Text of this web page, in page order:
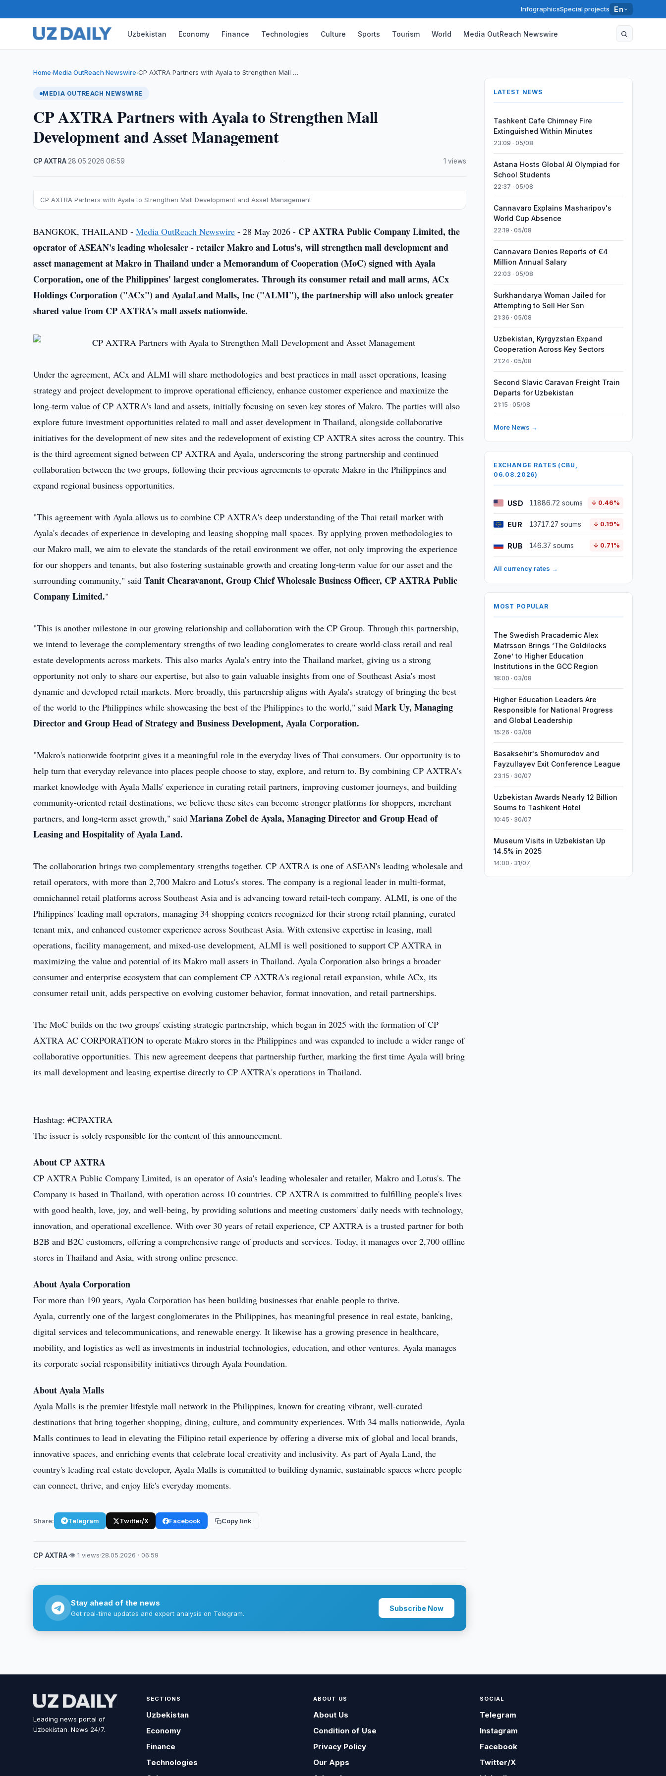
InfographicsSpecial projects En
Uzbekistan Economy Finance Technologies Culture Sports Tourism World Media OutReach Newswire
Home›Media OutReach Newswire›CP AXTRA Partners with Ayala to Strengthen Mall …
MEDIA OUTREACH NEWSWIRE
CP AXTRA Partners with Ayala to Strengthen Mall
Development and Asset Management
CP AXTRA 28.05.2026 ·06:59 1 views
CP AXTRA Partners with Ayala to Strengthen Mall Development and Asset Management
BANGKOK, THAILAND -Media OutReach Newswire - 28 May 2026 - CP AXTRA Public Company Limited, the
operator of ASEAN's leading wholesaler - retailer Makro and Lotus's, will strengthen mall development and
asset management at Makroin Thailand under a Memorandum of Cooperation (MoC) signed with Ayala
Corporation, one of the Philippines' largest conglomerates. Through its consumer retail and mall arms, ACx
Holdings Corporation ("ACx") and AyalaLand Malls, Inc ("ALMI"), the partnership will also unlock greater
shared value from CP AXTRA's mall assets nationwide.
Under the agreement, ACx and ALMI will share methodologies and best practices in mall asset operations, leasing
strategy and project development to improve operational efficiency, enhance customer experience and maximize the
long-term value of CP AXTRA's land and assets, initially focusing on seven key stores of Makro. The parties will also
explore future investment opportunities related to mall and asset development in Thailand, alongside collaborative
initiatives for the development of new sites and the redevelopment of existing CP AXTRA sites across the country. This
is the third agreement signed between CP AXTRA and Ayala, underscoring the strong partnership and continued
collaboration between the two groups, following their previous agreements to operate Makro in the Philippines and
expand regional business opportunities.
"This agreement with Ayala allows us to combine CP AXTRA's deep understanding of the Thai retail market with
Ayala's decades of experience in developing and leasing shopping mall spaces. By applying proven methodologies to
our Makro mall, we aim to elevate the standards of the retail environment we offer, not only improving the experience
for our shoppers and tenants, but also fostering sustainable growth and creating long-term value for our asset and the
surrounding community," said Tanit Chearavanont, Group Chief Wholesale Business Officer, CP AXTRA Public
Company Limited."
"This is another milestone in our growing relationship and collaboration with the CP Group. Through this partnership,
we intend to leverage the complementary strengths of two leading conglomerates to create world-class retail and real
estate developments across markets. This also marks Ayala's entry into the Thailand market, giving us a strong
opportunity not only to share our expertise, but also to gain valuable insights from one of Southeast Asia's most
dynamic and developed retail markets. More broadly, this partnership aligns with Ayala's strategy of bringing the best
of the world to the Philippines while showcasing the best of the Philippines to the world," saidMark Uy, Managing
Director and Group Head of Strategy and Business Development, Ayala Corporation.
"Makro's nationwide footprint gives it a meaningful role in the everyday lives of Thai consumers. Our opportunity is to
help turn that everyday relevance into places people choose to stay, explore, and return to. By combining CP AXTRA's
market knowledge with Ayala Malls' experience in curating retail partners, improving customer journeys, and building
community-oriented retail destinations, we believe these sites can become stronger platforms for shoppers, merchant
partners, and long-term asset growth," saidMariana Zobel de Ayala, Managing Director and Group Head of
Leasing and Hospitality of Ayala Land.
The collaboration brings two complementary strengths together. CP AXTRA is one of ASEAN's leading wholesale and
retail operators, with more than 2,700 Makro and Lotus's stores. The company is a regional leader in multi-format,
omnichannel retail platforms across Southeast Asia and is advancing toward retail-tech company. ALMI, is one of the
Philippines' leading mall operators, managing 34 shopping centers recognized for their strong retail planning, curated
tenant mix, and enhanced customer experience across Southeast Asia. With extensive expertise in leasing, mall
operations, facility management, and mixed-use development, ALMI is well positioned to support CP AXTRA in
maximizing the value and potential of its Makro mall assets in Thailand. Ayala Corporation also brings a broader
consumer and enterprise ecosystem that can complement CP AXTRA's regional retail expansion, while ACx, its
consumer retail unit, adds perspective on evolving customer behavior, format innovation, and retail partnerships.
The MoC builds on the two groups' existing strategic partnership, which began in 2025 with the formation of CP
AXTRA AC CORPORATION to operate Makro stores in the Philippines and was expanded to include a wider range of
collaborative opportunities. This new agreement deepens that partnership further, marking the first time Ayala will bring
its mall development and leasing expertise directly to CP AXTRA's operations in Thailand.
Hashtag: #CPAXTRA
The issuer is solely responsible for the content of this announcement.
About CP AXTRA
CP AXTRA Public Company Limited, is an operator of Asia's leading wholesaler and retailer, Makro and Lotus's. The
Company is based in Thailand, with operation across 10 countries. CP AXTRA is committed to fulfilling people's lives
with good health, love, joy, and well-being, by providing solutions and meeting customers' daily needs with technology,
innovation, and operational excellence. With over 30 years of retail experience, CP AXTRA is a trusted partner for both
B2B and B2C customers, offering a comprehensive range of products and services. Today, it manages over 2,700 offline
stores in Thailand and Asia, with strong online presence.
About Ayala Corporation
For more than 190 years, Ayala Corporation has been building businesses that enable people to thrive.
Ayala, currently one of the largest conglomerates in the Philippines, has meaningful presence in real estate, banking,
digital services and telecommunications, and renewable energy. It likewise has a growing presence in healthcare,
mobility, and logistics as well as investments in industrial technologies, education, and other ventures. Ayala manages
its corporate social responsibility initiatives through Ayala Foundation.
About Ayala Malls
Ayala Malls is the premier lifestyle mall network in the Philippines, known for creating vibrant, well-curated
destinations that bring together shopping, dining, culture, and community experiences. With 34 malls nationwide, Ayala
Malls continues to lead in elevating the Filipino retail experience by offering a diverse mix of global and local brands,
innovative spaces, and enriching events that celebrate local creativity and inclusivity. As part of Ayala Land, the
country's leading real estate developer, Ayala Malls is committed to building dynamic, sustainable spaces where people
can connect, thrive, and enjoy life's everyday moments.
Share: Telegram Twitter/X Facebook Copy link
CP AXTRA·👁 1 views·28.05.2026 · 06:59
Stay ahead of the news
Get real-time updates and expert analysis on Telegram.
Subscribe Now
LATEST NEWS
Tashkent Cafe Chimney Fire
Extinguished Within Minutes
23:09 · 05/08
Astana Hosts Global AI Olympiad for
School Students
22:37 · 05/08
Cannavaro Explains Masharipov's
World Cup Absence
22:19 · 05/08
Cannavaro Denies Reports of €4
Million Annual Salary
22:03 · 05/08
Surkhandarya Woman Jailed for
Attempting to Sell Her Son
21:36 · 05/08
Uzbekistan, Kyrgyzstan Expand
Cooperation Across Key Sectors
21:24 · 05/08
Second Slavic Caravan Freight Train
Departs for Uzbekistan
21:15 · 05/08
More News →
EXCHANGE RATES (CBU,
06.08.2026)
USD 11886.72 soums ↓ 0.46%
EUR 13717.27 soums ↓ 0.19%
RUB 146.37 soums ↓ 0.71%
All currency rates →
MOST POPULAR
The Swedish Pracademic Alex
Matrsson Brings ‘The Goldilocks
Zone’ to Higher Education
Institutions in the GCC Region
18:00 · 03/08
Higher Education Leaders Are
Responsible for National Progress
and Global Leadership
15:26 · 03/08
Basaksehir's Shomurodov and
Fayzullayev Exit Conference League
23:15 · 30/07
Uzbekistan Awards Nearly 12 Billion
Soums to Tashkent Hotel
10:45 · 30/07
Museum Visits in Uzbekistan Up
14.5% in 2025
14:00 · 31/07
Leading news portal of
Uzbekistan. News 24/7.
SECTIONS
Uzbekistan
Economy
Finance
Technologies
ABOUT US
About Us
Condition of Use
Privacy Policy
Our Apps
SOCIAL
Telegram
Instagram
Facebook
Twitter/X